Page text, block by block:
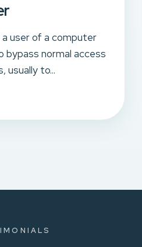
user of a computer
bypass normal access
usually to...